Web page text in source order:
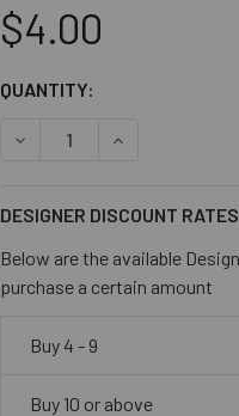
$4.00
CURRENT
QUANTITY:
DECREASE QUANTITY OF
INCREASE
DESIGNER DISCOUNT RATES
Below are the available
purchase a certain amount
Buy 4 - 9
Buy 10 or above